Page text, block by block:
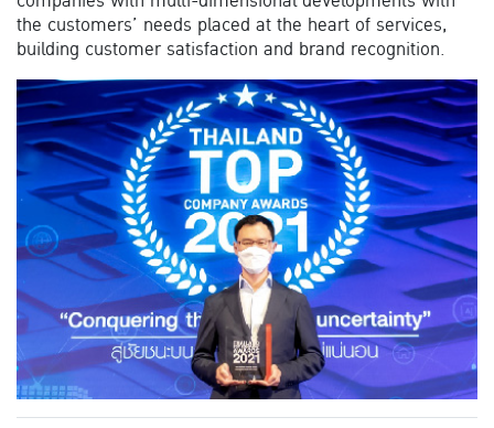
the customers’ needs placed at the heart of services,
building customer satisfaction and brand recognition.